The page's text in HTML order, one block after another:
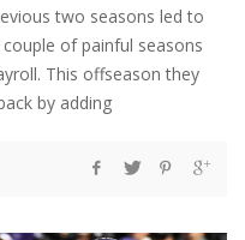
two seasons led to
of painful seasons
This offseason they
by adding